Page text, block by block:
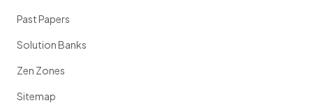
Past Papers
Solution Banks
Zen Zones
Sitemap